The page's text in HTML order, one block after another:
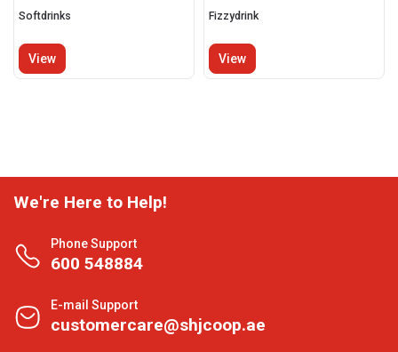
Softdrinks
View
Fizzydrink
View
We're Here to Help!
Phone Support
600 548884
E-mail Support
customercare@shjcoop.ae